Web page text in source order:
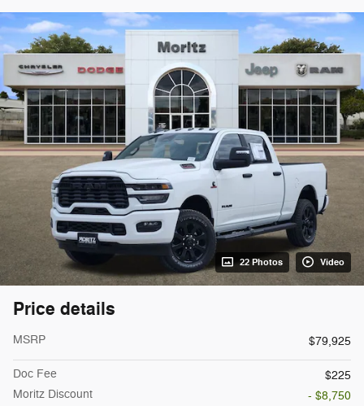
22 Photos Video
Price details
MSRP $79,925
Doc Fee
$225
Moritz Discount
- $8,750